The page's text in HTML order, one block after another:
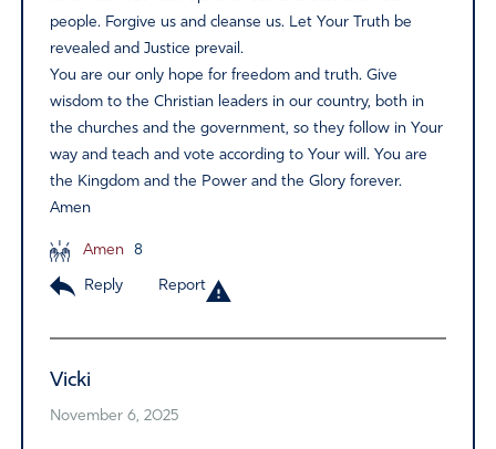
people. Forgive us and cleanse us. Let Your Truth be
revealed and Justice prevail.
You are our only hope for freedom and truth. Give
wisdom to the Christian leaders in our country, both in
the churches and the government, so they follow in Your
way and teach and vote according to Your will. You are
the Kingdom and the Power and the Glory forever.
Amen
Amen 8
Reply Report
Vicki
November 6, 2025